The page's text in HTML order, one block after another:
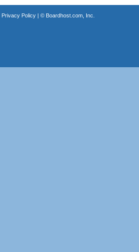
Privacy Policy| © Boardhost.com, Inc.